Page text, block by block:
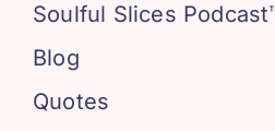
Soulful Slices
Blog
Quotes